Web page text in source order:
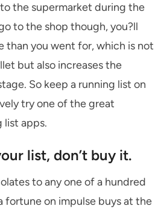
the supermarket during the
to the shop though, you?ll
than you went for, which is not
but also increases the
So keep a running list on
try one of the great
list apps.
list, don’t buy it.
to any one of a hundred
fortune on impulse buys at the